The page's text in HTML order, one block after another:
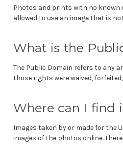
Photos and prints with no known
allowed to use an image that is
What is the
The Public Domain refers to any
those rights were waived,
Where can I find
Images taken by or made for the
images of the photos online.